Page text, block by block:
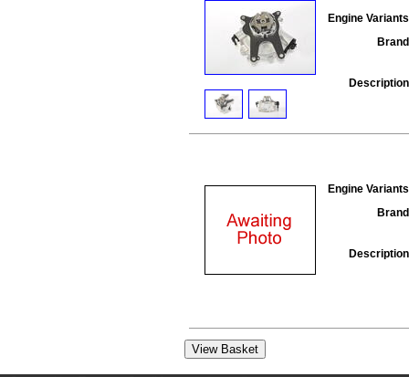
Engine
Engine